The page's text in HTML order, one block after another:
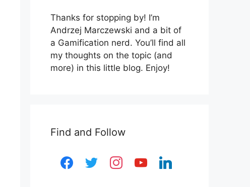
Thanks for stopping by! I’m
Andrzej Marczewski and a bit of
a Gamification nerd. You’ll find all
my thoughts on the topic (and
more) in this little blog. Enjoy!
Find and Follow
facebooktwitter instagramyoutubelinkedin